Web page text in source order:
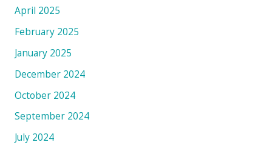
April 2025
February 2025
January 2025
December 2024
October 2024
September 2024
July 2024